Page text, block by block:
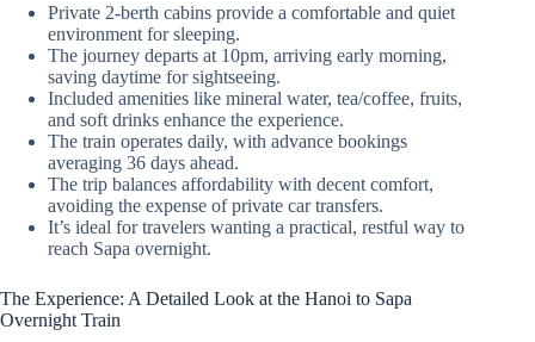
Private 2-berth cabins provide a comfortable and quiet
environment for sleeping.
The journey departs at 10pm, arriving early morning,
saving daytime for sightseeing.
Included amenities like mineral water, tea/coffee, fruits,
and soft drinks enhance the experience.
The train operates daily, with advance bookings
averaging 36 days ahead.
The trip balances affordability with decent comfort,
avoiding the expense of private car transfers.
It’s ideal for travelers wanting a practical, restful way to
reach Sapa overnight.
The Experience: A Detailed Look at the Hanoi to Sapa
Overnight Train